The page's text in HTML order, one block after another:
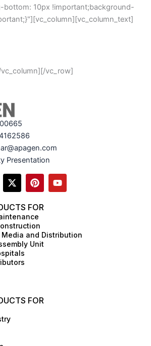
bottom: 10px !important;background-
vc_row]
Presentation
X
-
w
i
t
t
e
r
P
i
t
e
r
e
s
Y
o
e
FOR
and Distribution
Unit
FOR